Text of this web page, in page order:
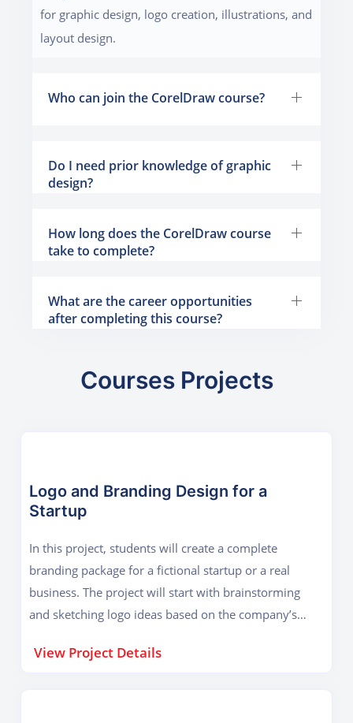
for graphic design, logo creation, illustrations, and
layout design.
Who can join the CorelDraw course?
Do I need prior knowledge of graphic
design?
How long does the CorelDraw course
take to complete?
What are the career opportunities
after completing this course?
Courses Projects
Logo and Branding Design for a
Startup
In this project, students will create a complete
branding package for a fictional startup or a real
business. The project will start with brainstorming
and sketching logo ideas based on the company’s
CorelDraw, students will design a professional logo
View Project Details